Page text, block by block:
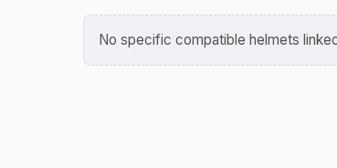
No specific compatible helmets